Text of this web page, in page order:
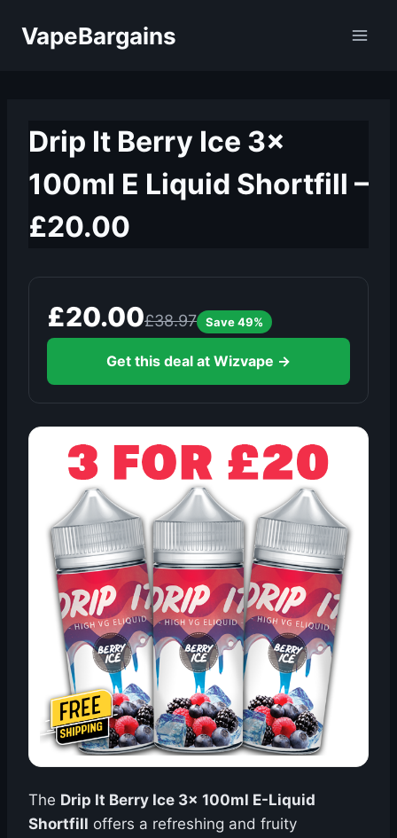
VapeBargains
Drip It Berry Ice 3x
100ml E Liquid Shortfill –
£20.00
£20.00£38.97 Save 49%
Get this deal at Wizvape →
The Drip It Berry Ice 3x 100ml E-Liquid
Shortfill offers a refreshing and fruity